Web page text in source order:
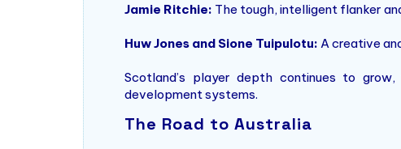
Jamie Ritchie: The tough, intelligent flanker
Huw Jones and Sione Tuipulotu: A creative
Scotland’s player depth continues to
development systems.
The Road to Australia